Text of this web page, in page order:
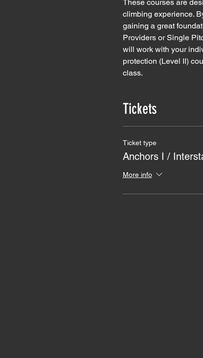
These courses are
climbing experience.
gaining a great
Providers or Single
will work with your
protection (Level II)
class.
Tickets
Ticket type
Anchors I /
More info